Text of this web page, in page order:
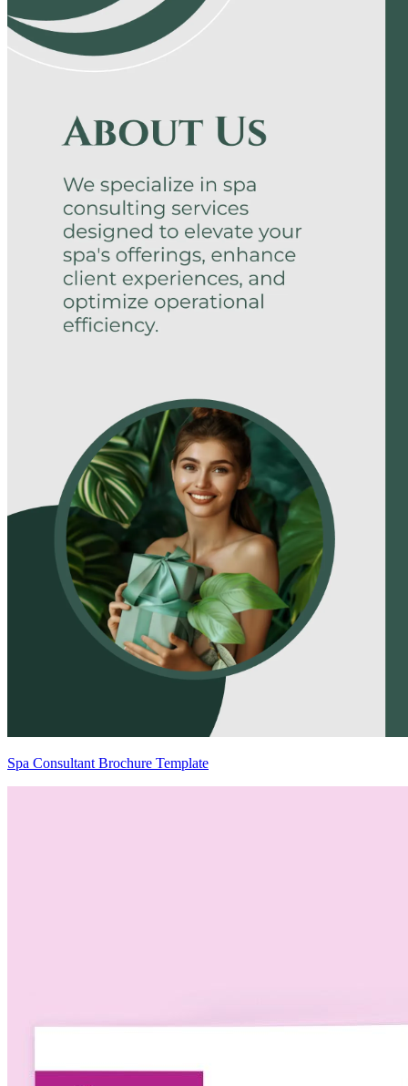
Spa Consultant Brochure Template